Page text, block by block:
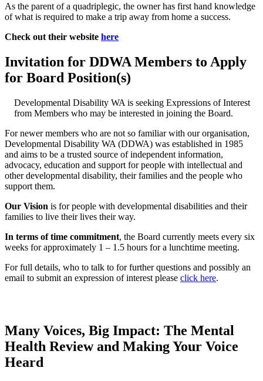
As the parent of a quadriplegic, the owner has first hand knowledge
of what is required to make a trip away from home a success.
Check out their website here
Invitation for DDWA Members to Apply
for Board Position(s)
Developmental Disability WA is seeking Expressions of Interest
from Members who may be interested in joining the Board.
For newer members who are not so familiar with our organisation,
Developmental Disability WA (DDWA) was established in 1985
and aims to be a trusted source of independent information,
advocacy, education and support for people with intellectual and
other developmental disability, their families and the people who
support them.
Our Vision is for people with developmental disabilities and their
families to live their lives their way.
In terms of time commitment, the Board currently meets every six
weeks for approximately 1 – 1.5 hours for a lunchtime meeting.
For full details, who to talk to for further questions and possibly an
email to submit an expression of interest please click here.
Many Voices, Big Impact: The Mental
Health Review and Making Your Voice
Heard